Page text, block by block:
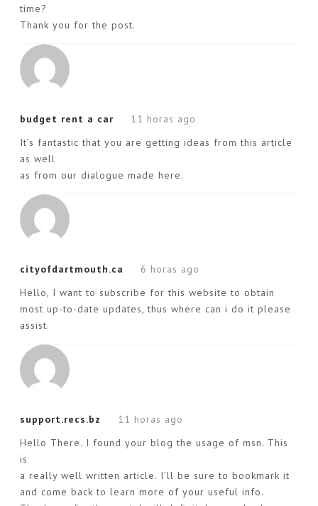
time?
Thank you for the post.
budget rent a car
11 horas ago
It’s fantastic that you are getting ideas from this article
as well
as from our dialogue made here.
cityofdartmouth.ca
6 horas ago
Hello, I want to subscribe for this website to obtain
most up-to-date updates, thus where can i do it please
assist.
support.recs.bz
11 horas ago
Hello There. I found your blog the usage of msn. This
is
a really well written article. I’ll be sure to bookmark it
and come back to learn more of your useful info.